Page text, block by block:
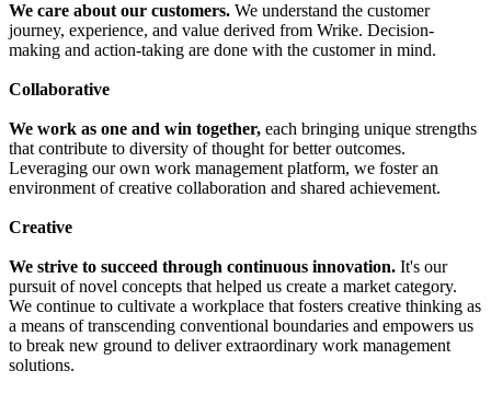
We care about our customers. We understand the customer
journey, experience, and value derived from Wrike. Decision-
making and action-taking are done with the customer in mind.
Collaborative
We work as one and win together, each bringing unique strengths
that contribute to diversity of thought for better outcomes.
Leveraging our own work management platform, we foster an
environment of creative collaboration and shared achievement.
Creative
We strive to succeed through continuous innovation. It's our
pursuit of novel concepts that helped us create a market category.
We continue to cultivate a workplace that fosters creative thinking as
a means of transcending conventional boundaries and empowers us
to break new ground to deliver extraordinary work management
solutions.